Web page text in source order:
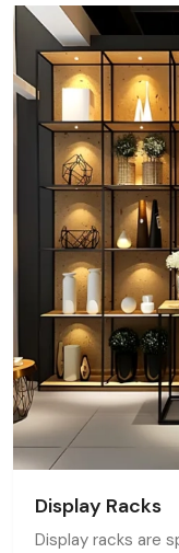
Display Racks
Display racks are